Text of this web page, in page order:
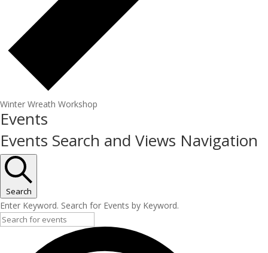
Winter Wreath Workshop
Events
Events Search and Views Navigation
Search
Enter Keyword. Search for Events by Keyword.